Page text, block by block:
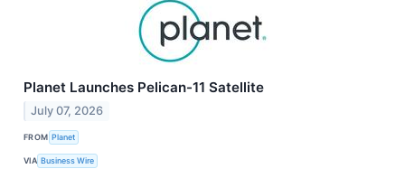
Planet Launches Pelican-11 Satellite
July 07, 2026
FROM Planet
VIA Business Wire